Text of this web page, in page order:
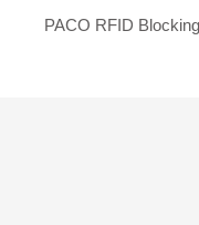
PACO RFID